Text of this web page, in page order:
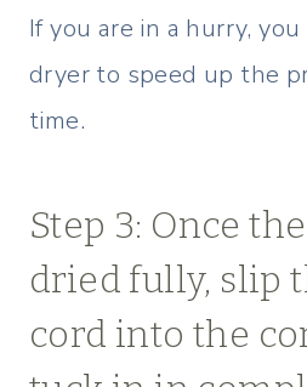
If you are in a hurry,
dryer to speed up the
time.
Step 3: Once
dried fully, slip
cord into the